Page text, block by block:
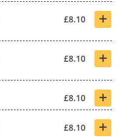
£8.10 +
£8.10 +
£8.10 +
£8.10 +